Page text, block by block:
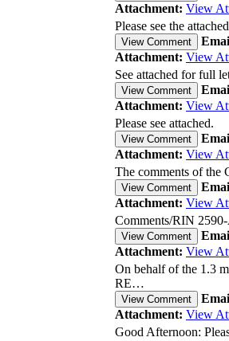
Attachment: View
Please see the
View Comment
Attachment: View
See attached for full
View Comment
Attachment: View
Please see attached.
View Comment
Attachment: View
The comments of the
View Comment
Attachment: View
Comments/RIN
View Comment
Attachment: View
On behalf of the 1.3
RE…
View Comment
Attachment: View
Good Afternoon: